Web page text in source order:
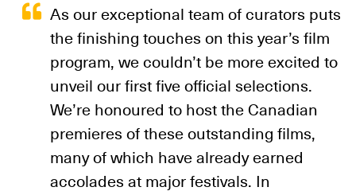
As our exceptional team of curators puts
the finishing touches on this year’s film
program, we couldn’t be more excited to
unveil our first five official selections.
We’re honoured to host the Canadian
premieres of these outstanding films,
many of which have already earned
accolades at major festivals. In